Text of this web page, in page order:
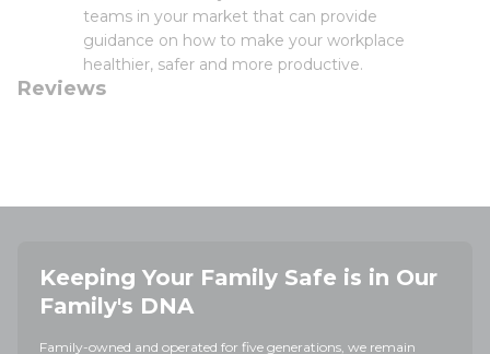
teams in your market that can provide
guidance on how to make your workplace
healthier, safer and more productive.
Reviews
Keeping Your Family Safe is in Our
Family's DNA
Family-owned and operated for five generations, we remain